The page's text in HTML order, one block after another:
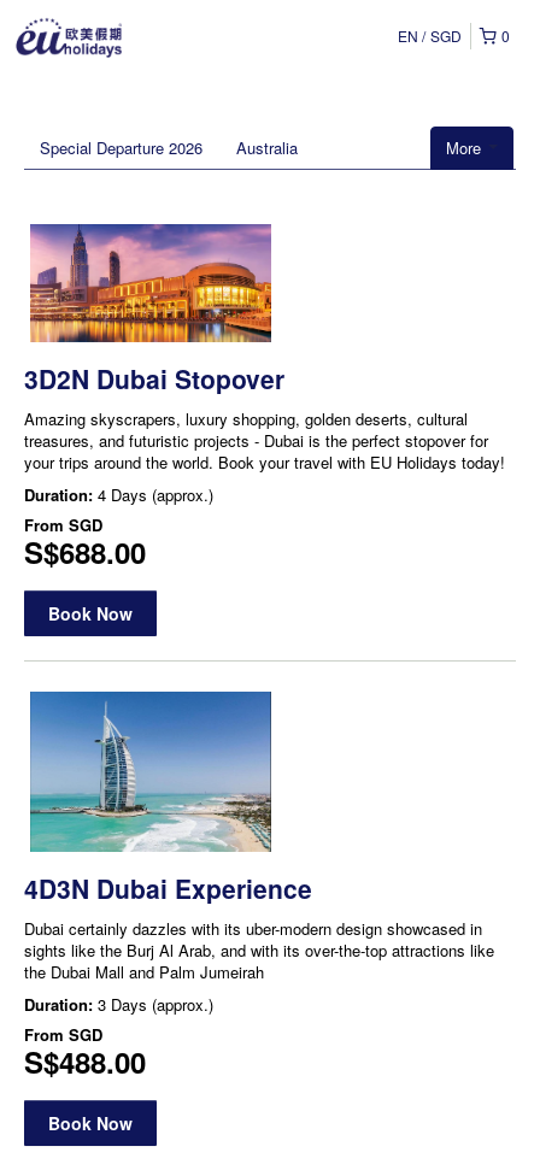
0
EN SGD
More
Special Departure 2026 Australia
3D2N Dubai Stopover
Amazing skyscrapers, luxury shopping, golden deserts, cultural
treasures, and futuristic projects - Dubai is the perfect stopover for
your trips around the world. Book your travel with EU Holidays today!
Duration: 4 Days (approx.)
From SGD
S$688.00
Book Now
4D3N Dubai Experience
Dubai certainly dazzles with its uber-modern design showcased in
sights like the Burj Al Arab, and with its over-the-top attractions like
the Dubai Mall and Palm Jumeirah
Duration: 3 Days (approx.)
From SGD
S$488.00
Book Now